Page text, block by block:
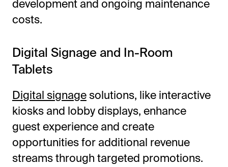
development and ongoing maintenance
costs.
Digital Signage and In-Room
Tablets
Digital signagesolutions, like interactive
kiosks and lobby displays, enhance
guest experience and create
opportunities for additional revenue
streams through targeted promotions.